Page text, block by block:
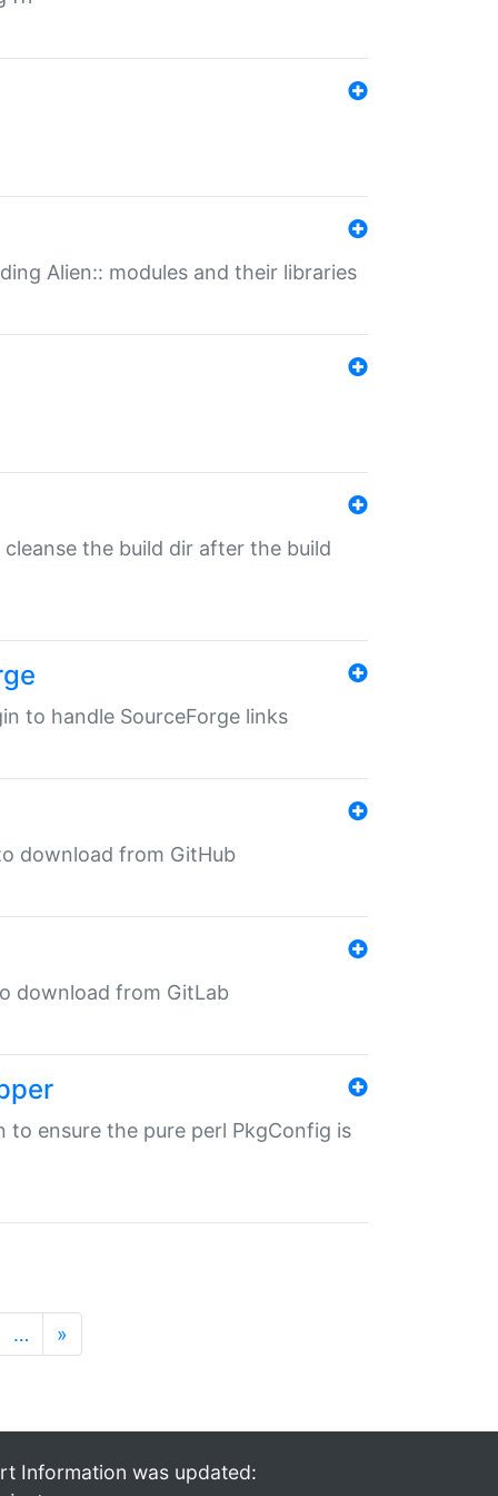
Alien:: modules and their libraries
cleanse the build dir after the build
to handle SourceForge links
download from GitHub
download from GitLab
to ensure the pure perl PkgConfig is
… »
Information was updated: